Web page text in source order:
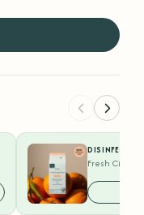
Fresh Citrus /